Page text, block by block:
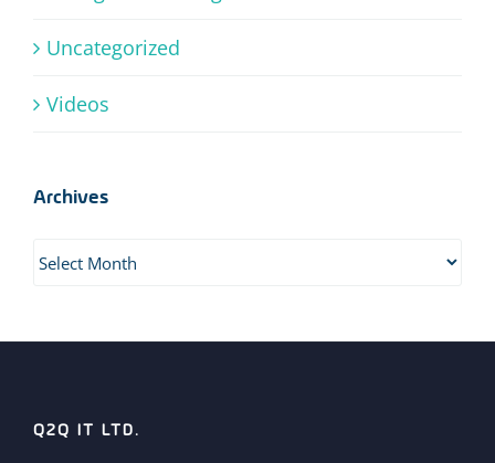
Uncategorized
Videos
Archives
Archives
Q2Q IT LTD.